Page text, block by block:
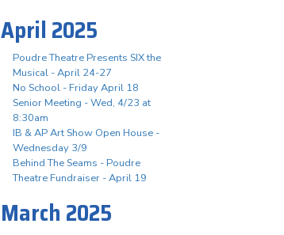
April 2025
Poudre Theatre Presents SIX the
Musical - April 24-27
No School - Friday April 18
Senior Meeting - Wed, 4/23 at
8:30am
IB & AP Art Show Open House -
Wednesday 3/9
Behind The Seams - Poudre
Theatre Fundraiser - April 19
March 2025